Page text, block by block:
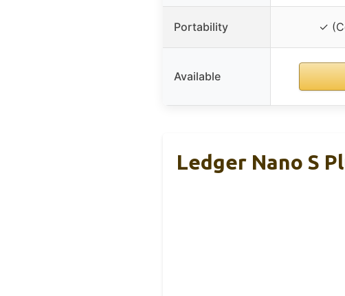
Portability ✓
Available
Ledger Nano S